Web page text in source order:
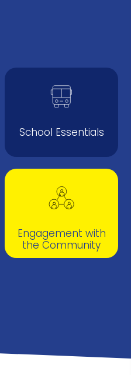
School Essentials
Engagement with
the Community